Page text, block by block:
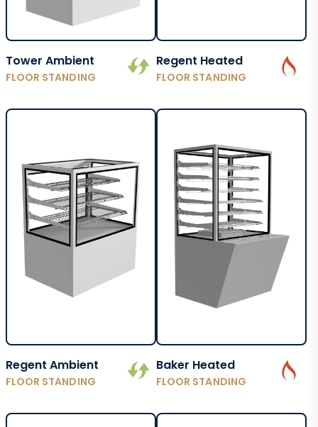
Tower Ambient
FLOOR STANDING
Regent Heated
FLOOR STANDING
Regent Ambient
FLOOR STANDING
Baker Heated
FLOOR STANDING